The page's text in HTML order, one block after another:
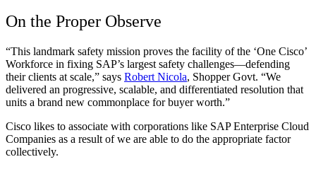
On the Proper Observe
“This landmark safety mission proves the facility of the ‘One Cisco’
Workforce in fixing SAP’s largest safety challenges—defending
their clients at scale,” says Robert Nicola, Shopper Govt. “We
delivered an progressive, scalable, and differentiated resolution that
units a brand new commonplace for buyer worth.”
Cisco likes to associate with corporations like SAP Enterprise Cloud
Companies as a result of we are able to do the appropriate factor
collectively.